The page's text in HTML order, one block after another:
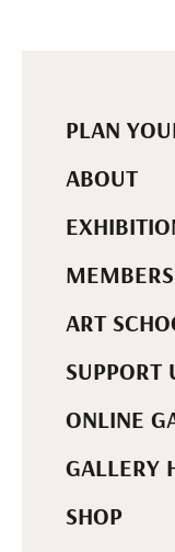
PLAN
ABOUT
ART
SUPPORT
ONLINE
GALLERY
SHOP